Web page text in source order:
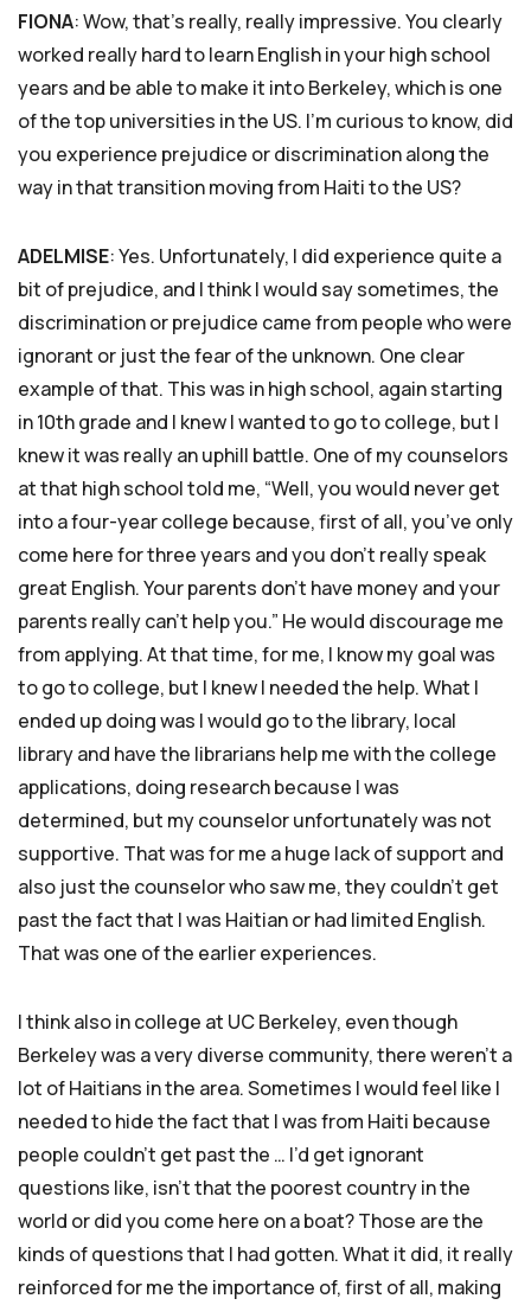
FIONA: Wow, that’s really, really impressive. You clearly
worked really hard to learn English in your high school
years and be able to make it into Berkeley, which is one
of the top universities in the US. I’m curious to know, did
you experience prejudice or discrimination along the
way in that transition moving from Haiti to the US?
ADELMISE: Yes. Unfortunately, I did experience quite a
bit of prejudice, and I think I would say sometimes, the
discrimination or prejudice came from people who were
ignorant or just the fear of the unknown. One clear
example of that. This was in high school, again starting
in 10th grade and I knew I wanted to go to college, but I
knew it was really an uphill battle. One of my counselors
at that high school told me, “Well, you would never get
into a four-year college because, first of all, you’ve only
come here for three years and you don’t really speak
great English. Your parents don’t have money and your
parents really can’t help you.” He would discourage me
from applying. At that time, for me, I know my goal was
to go to college, but I knew I needed the help. What I
ended up doing was I would go to the library, local
library and have the librarians help me with the college
applications, doing research because I was
determined, but my counselor unfortunately was not
supportive. That was for me a huge lack of support and
also just the counselor who saw me, they couldn’t get
past the fact that I was Haitian or had limited English.
That was one of the earlier experiences.
I think also in college at UC Berkeley, even though
Berkeley was a very diverse community, there weren’t a
lot of Haitians in the area. Sometimes I would feel like I
needed to hide the fact that I was from Haiti because
people couldn’t get past the … I’d get ignorant
questions like, isn’t that the poorest country in the
world or did you come here on a boat? Those are the
kinds of questions that I had gotten. What it did, it really
reinforced for me the importance of, first of all, making